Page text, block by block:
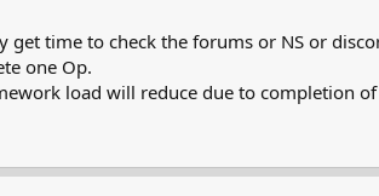
time to check the forums or NS or
one Op.
load will reduce due to completion